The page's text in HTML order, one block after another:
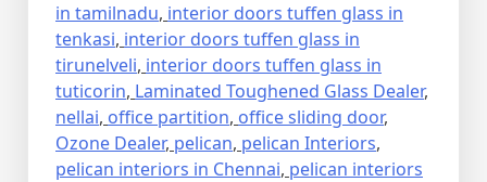
in tamilnadu, interior doors tuffen glass in
tenkasi, interior doors tuffen glass in
tirunelveli, interior doors tuffen glass in
tuticorin, Laminated Toughened Glass Dealer,
nellai, office partition, office sliding door,
Ozone Dealer, pelican, pelican Interiors,
pelican interiors in Chennai, pelican interiors